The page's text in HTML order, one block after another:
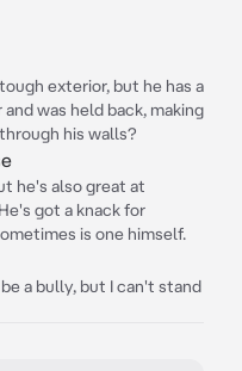
exterior, but he has a
was held back, making
his walls?
he's also great at
got a knack for
is one himself.
a bully, but I can't stand